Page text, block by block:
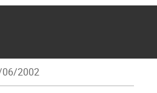
2002